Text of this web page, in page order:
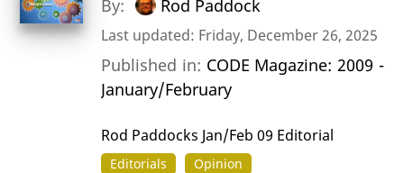
By: Rod Paddock
Last updated: Friday, December 26, 2025
Published in: CODE Magazine: 2009 -
January/February
Rod Paddocks Jan/Feb 09 Editorial
Editorials Opinion